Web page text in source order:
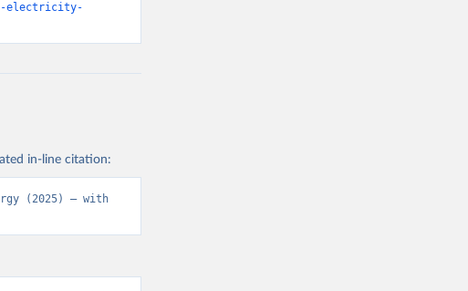
electricity-
in-line citation:
(2025) – with